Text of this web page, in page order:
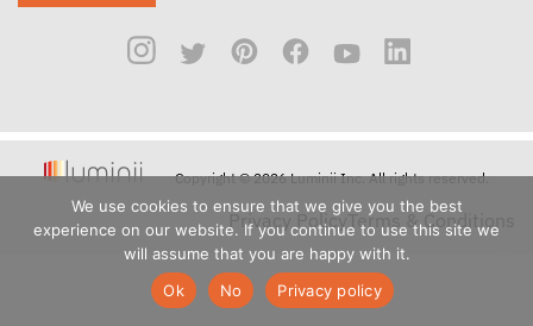
Copyright © 2026 Luminii Inc. All rights reserved.
Privacy Policy Terms & Conditions
We use cookies to ensure that we give you the best
experience on our website. If you continue to use this site we
will assume that you are happy with it.
Ok
No Privacy policy